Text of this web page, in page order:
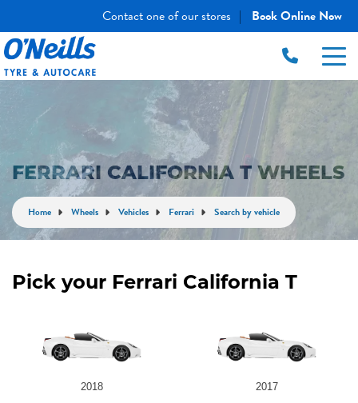
Contact one of our stores | Book Online Now
FERRARI CALIFORNIA T WHEELS
Home Wheels Vehicles Ferrari Search by vehicle
Pick your Ferrari California T
2018 2017